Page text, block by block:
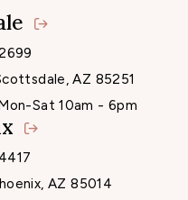
AZ 85251
Sat 10am - 6pm
AZ 85014